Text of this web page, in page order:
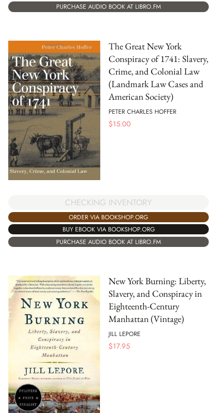
PURCHASE AUDIO BOOK AT LIBRO.FM
The Great New York
Conspiracy of 1741: Slavery,
Crime, and Colonial Law
(Landmark Law Cases and
American Society)
PETER CHARLES HOFFER
$15.00
CHECKING INVENTORY
ORDER VIA BOOKSHOP.ORG
BUY EBOOK VIA BOOKSHOP.ORG
PURCHASE AUDIO BOOK AT LIBRO.FM
New York Burning: Liberty,
Slavery, and Conspiracy in
Eighteenth-Century
Manhattan (Vintage)
JILL LEPORE
$17.95